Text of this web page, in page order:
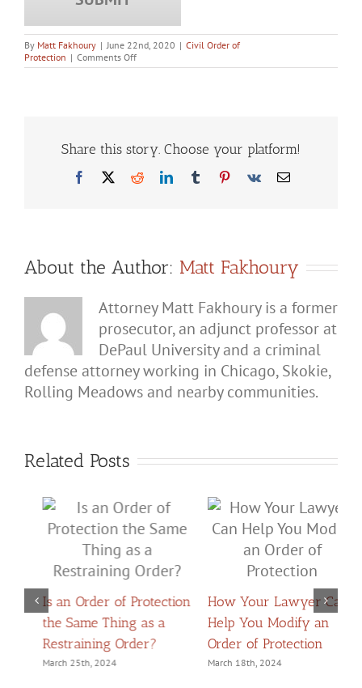
By Matt Fakhoury | June 22nd, 2020 | Civil Order of
Protection | Comments Offon
How
Drop
No
Share this story. Choose your platform!
Facebook
X RedditLinkedInTumblrPinterest
Vk Email
About the Author: Matt Fakhoury
Attorney Matt Fakhoury is a former
prosecutor, an adjunct professor at
DePaul University and a criminal
defense attorney working in Chicago, Skokie,
Rolling Meadows and nearby communities.
Related Posts
How Your Lawyer Can
Help You Modify an
Order of Protection
March 18th, 2024
What Should You Do if
Someone Gets an Order
of Protection Against